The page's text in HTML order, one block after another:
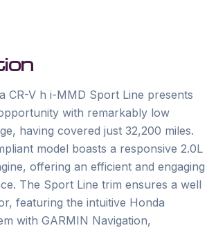
CR-V h i-MMD Sport Line presents
with remarkably low
having covered just 32,200 miles.
model boasts a responsive 2.0L
offering an efficient and engaging
The Sport Line trim ensures a well
featuring the intuitive Honda
with GARMIN Navigation,